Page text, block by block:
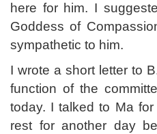
here for him. I
Goddess of
sympathetic to him.
I wrote a short letter to
function of the
today. I talked to Ma
rest for another day